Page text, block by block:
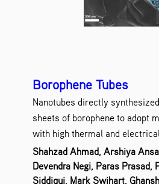
Borophene Tubes
Nanotubes directly
sheets of borophene to adopt
with high thermal and
Shahzad Ahmad, Arshiya
Devendra Negi, Paras Prasad,
Siddiqui, Mark Swihart,